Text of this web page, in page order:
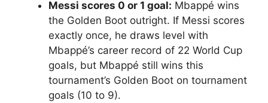
Messi scores 0 or 1 goal: Mbappé wins
the Golden Boot outright. If Messi scores
exactly once, he draws level with
Mbappé’s career record of 22 World Cup
goals, but Mbappé still wins this
tournament’s Golden Boot on tournament
goals (10 to 9).